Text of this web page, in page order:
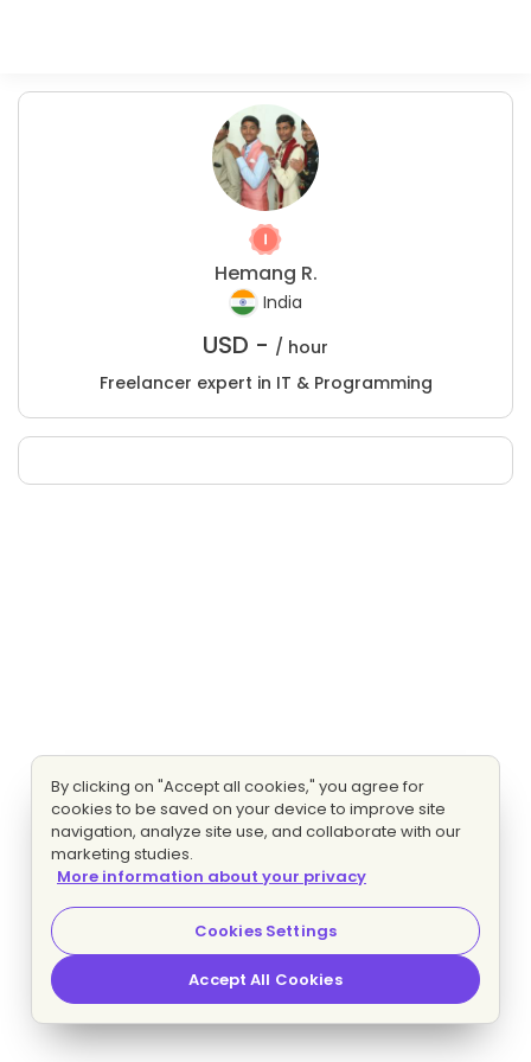
Hemang R.
India
USD - / hour
Freelancer expert in IT & Programming
By clicking on "Accept all cookies," you agree for
cookies to be saved on your device to improve site
navigation, analyze site use, and collaborate with our
marketing studies.
More information about your privacy
Cookies Settings
Accept All Cookies